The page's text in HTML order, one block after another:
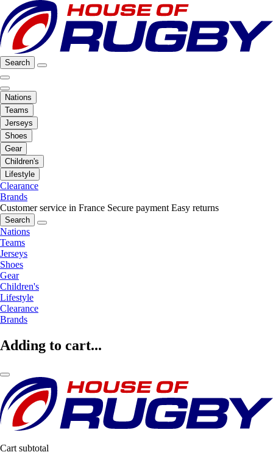
Search
Nations
Teams
Jerseys
Shoes
Gear
Children's
Lifestyle
Clearance
Brands
Customer service in France Secure payment Easy returns
Search
Nations
Teams
Jerseys
Shoes
Gear
Children's
Lifestyle
Clearance
Brands
Adding to cart...
Cart subtotal